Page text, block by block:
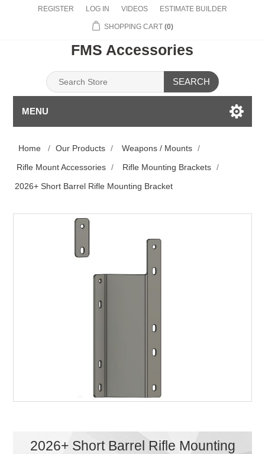
REGISTER LOG IN VIDEOS ESTIMATE BUILDER
SHOPPING CART (0)
FMS Accessories
SEARCH
MENU
Home / Our Products / Weapons / Mounts /
Rifle Mount Accessories / Rifle Mounting Brackets /
2026+ Short Barrel Rifle Mounting Bracket
2026+ Short Barrel Rifle Mounting